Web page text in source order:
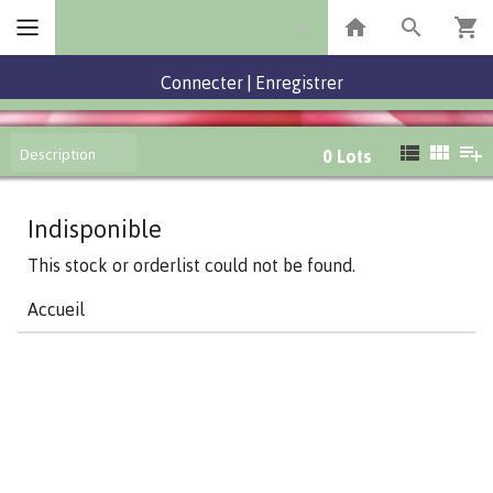
Connecter Enregistrer
Description 0 Lots
Indisponible
This stock or orderlist could not be found.
Accueil